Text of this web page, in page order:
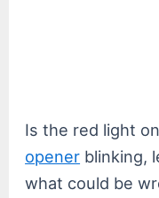
Is the red light
opener blinking,
what could be